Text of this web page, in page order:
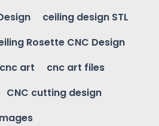
ceiling design STL
Rosette CNC Design
cnc art
cnc art files
CNC cutting design